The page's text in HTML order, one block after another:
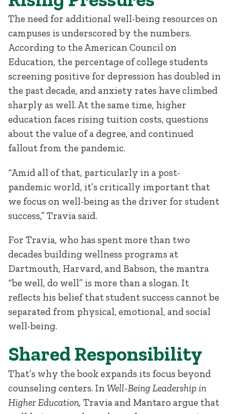
The need for additional well-being resources on
campuses is underscored by the numbers.
According to the American Council on
Education, the percentage of college students
screening positive for depression has doubled in
the past decade, and anxiety rates have climbed
sharply as well. At the same time, higher
education faces rising tuition costs, questions
about the value of a degree, and continued
fallout from the pandemic.
“Amid all of that, particularly in a post-
pandemic world, it’s critically important that
we focus on well-being as the driver for student
success,” Travia said.
For Travia, who has spent more than two
decades building wellness programs at
Dartmouth, Harvard, and Babson, the mantra
“be well, do well” is more than a slogan. It
reflects his belief that student success cannot be
separated from physical, emotional, and social
well-being.
Shared Responsibility
That’s why the book expands its focus beyond
counseling centers. In Well-Being Leadership in
Higher Education, Travia and Mantaro argue that